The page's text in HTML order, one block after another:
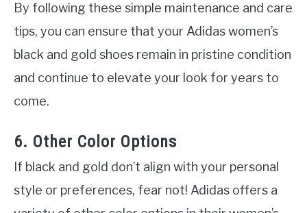
By following these simple maintenance and care
tips, you can ensure that your Adidas women’s
black and gold shoes remain in pristine condition
and continue to elevate your look for years to
come.
6. Other Color Options
If black and gold don’t align with your personal
style or preferences, fear not! Adidas offers a